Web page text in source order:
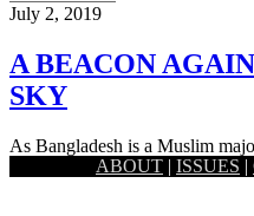
July 2, 2019
A BEACON
SKY
As Bangladesh is a Muslim
scattered across the land is
ABOUT | ISSUES |